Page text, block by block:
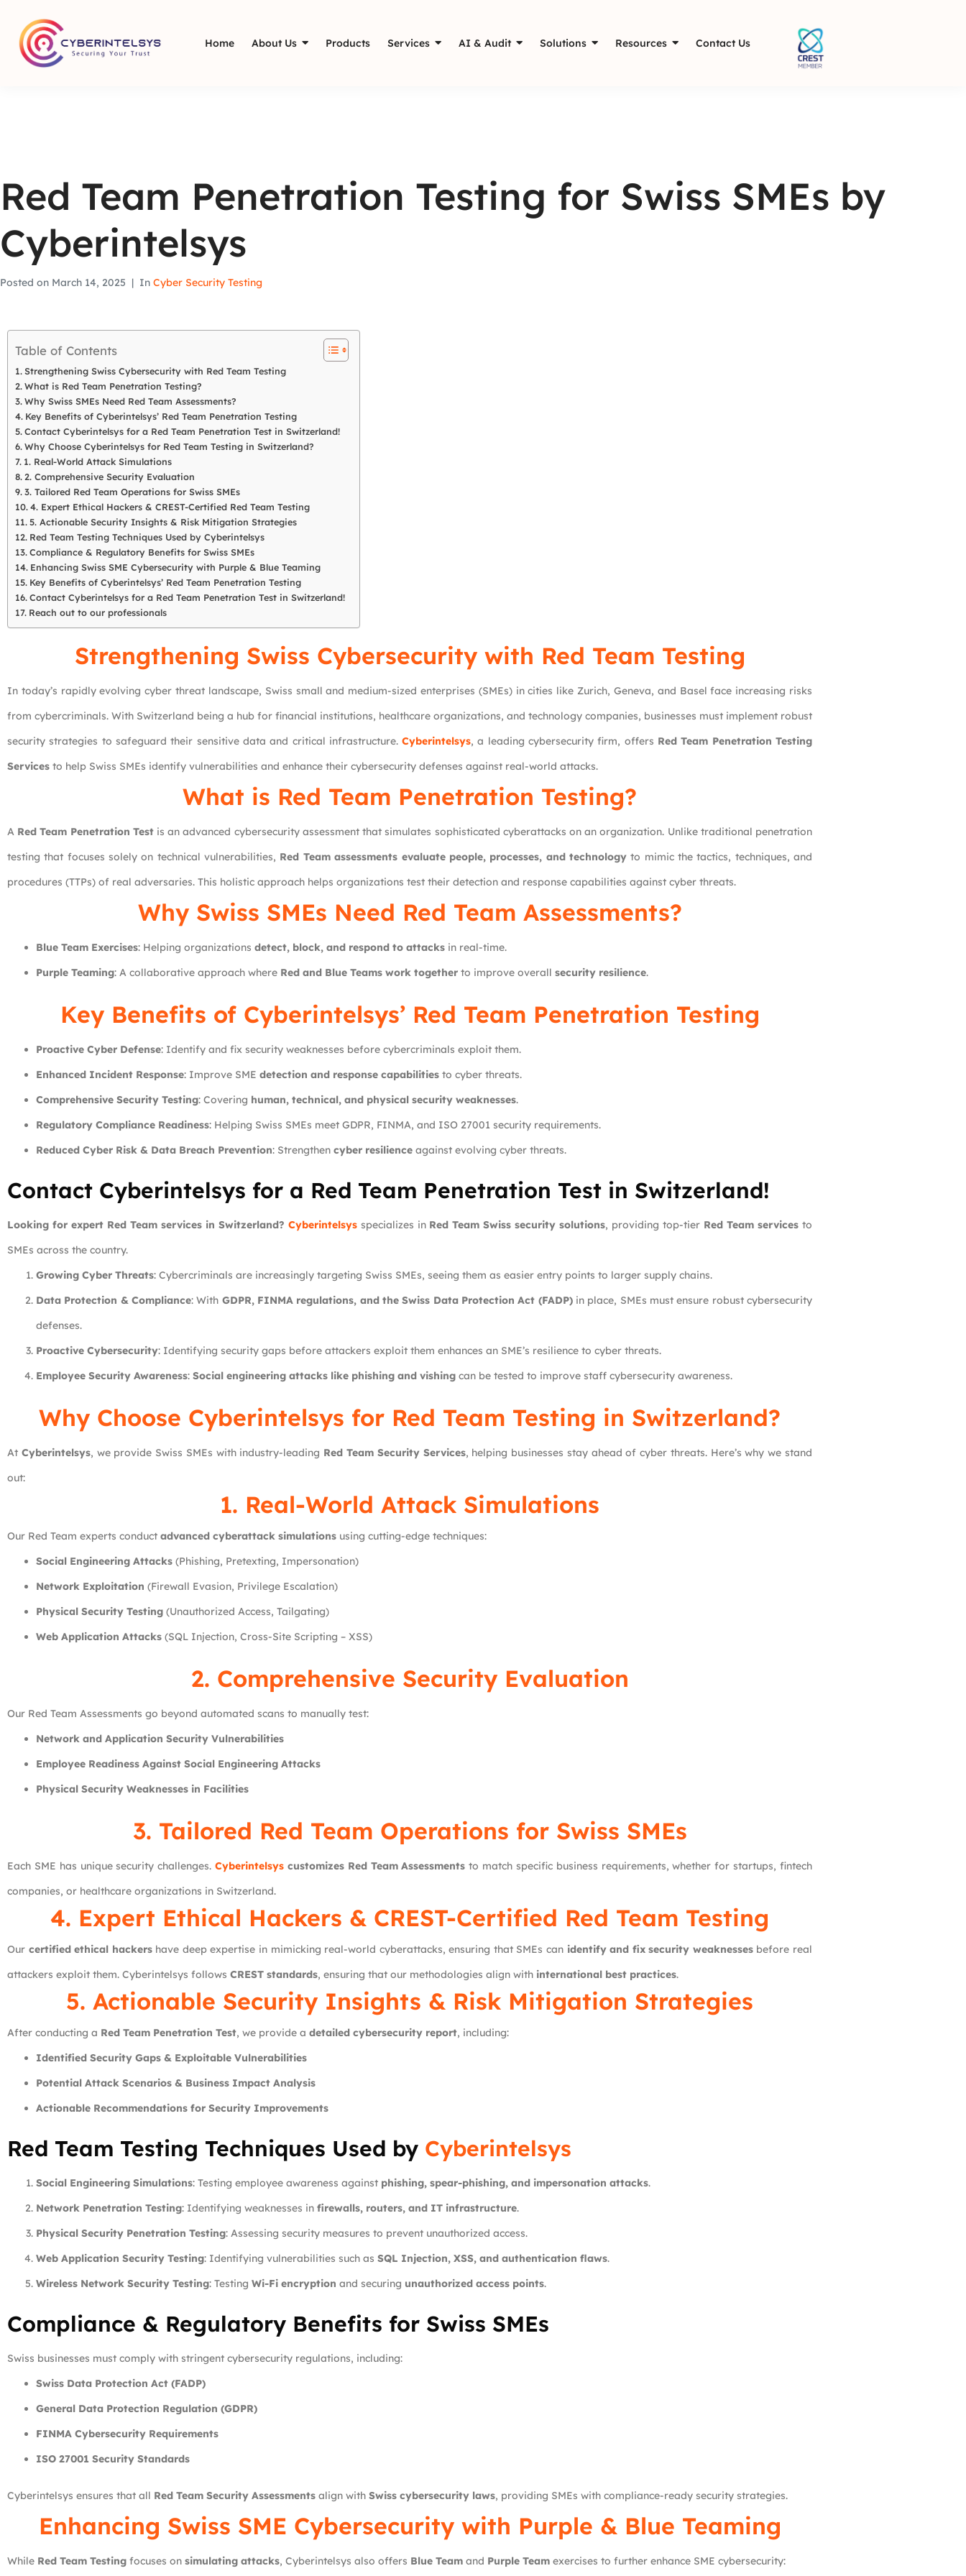
Home About Us Products Services AI & Audit Solutions Resources Contact Us
Red Team Penetration Testing for Swiss SMEs by
Cyberintelsys
Posted on March 14, 2025 In Cyber Security Testing
Table of Contents
Strengthening Swiss Cybersecurity with Red Team Testing
What is Red Team Penetration Testing?
Why Swiss SMEs Need Red Team Assessments?
Key Benefits of Cyberintelsys’ Red Team Penetration Testing
Contact Cyberintelsys for a Red Team Penetration Test in Switzerland!
Why Choose Cyberintelsys for Red Team Testing in Switzerland?
1. Real-World Attack Simulations
2. Comprehensive Security Evaluation
3. Tailored Red Team Operations for Swiss SMEs
4. Expert Ethical Hackers & CREST-Certified Red Team Testing
5. Actionable Security Insights & Risk Mitigation Strategies
Red Team Testing Techniques Used by Cyberintelsys
Compliance & Regulatory Benefits for Swiss SMEs
Enhancing Swiss SME Cybersecurity with Purple & Blue Teaming
Key Benefits of Cyberintelsys’ Red Team Penetration Testing
Contact Cyberintelsys for a Red Team Penetration Test in Switzerland!
Reach out to our professionals
Strengthening Swiss Cybersecurity with Red Team Testing
In today’s rapidly evolving cyber threat landscape, Swiss small and medium-sized enterprises (SMEs) in cities like Zurich, Geneva, and Basel face increasing risks
from cybercriminals. With Switzerland being a hub for financial institutions, healthcare organizations, and technology companies, businesses must implement robust
security strategies to safeguard their sensitive data and critical infrastructure.Cyberintelsys, a leading cybersecurity firm, offers Red Team Penetration Testing
Services to help Swiss SMEs identify vulnerabilities and enhance their cybersecurity defenses against real-world attacks.
What is Red Team Penetration Testing?
A Red Team Penetration Testis an advanced cybersecurity assessment that simulates sophisticated cyberattacks on an organization. Unlike traditional penetration
testing that focuses solely on technical vulnerabilities, Red Team assessments evaluate people, processes, and technologyto mimic the tactics, techniques, and
procedures (TTPs) of real adversaries. This holistic approach helps organizations test their detection and response capabilities against cyber threats.
Why Swiss SMEs Need Red Team Assessments?
Blue Team Exercises: Helping organizations detect, block, and respond to attacks in real-time.
Purple Teaming: A collaborative approach where Red and Blue Teams work together to improve overall security resilience.
Key Benefits of Cyberintelsys’ Red Team Penetration Testing
Proactive Cyber Defense: Identify and fix security weaknesses before cybercriminals exploit them.
Enhanced Incident Response: Improve SME detection and response capabilities to cyber threats.
Comprehensive Security Testing: Covering human, technical, and physical security weaknesses.
Regulatory Compliance Readiness: Helping Swiss SMEs meet GDPR, FINMA, and ISO 27001 security requirements.
Reduced Cyber Risk & Data Breach Prevention: Strengthen cyber resilience against evolving cyber threats.
Contact Cyberintelsys for a Red Team Penetration Test in Switzerland!
Looking for expert Red Team services in Switzerland? Cyberintelsysspecializes in Red Team Swiss security solutions, providing top-tier Red Team services to
SMEs across the country.
Growing Cyber Threats: Cybercriminals are increasingly targeting Swiss SMEs, seeing them as easier entry points to larger supply chains.
Data Protection & Compliance: With GDPR, FINMA regulations, and the Swiss Data Protection Act (FADP)in place, SMEs must ensure robust cybersecurity
defenses.
Proactive Cybersecurity: Identifying security gaps before attackers exploit them enhances an SME’s resilience to cyber threats.
Employee Security Awareness: Social engineering attacks like phishing and vishing can be tested to improve staff cybersecurity awareness.
Why Choose Cyberintelsys for Red Team Testing in Switzerland?
At Cyberintelsys, we provide Swiss SMEs with industry-leading Red Team Security Services, helping businesses stay ahead of cyber threats. Here’s why we stand
out:
1. Real-World Attack Simulations
Our Red Team experts conduct advanced cyberattack simulations using cutting-edge techniques:
Social Engineering Attacks (Phishing, Pretexting, Impersonation)
Network Exploitation (Firewall Evasion, Privilege Escalation)
Physical Security Testing (Unauthorized Access, Tailgating)
Web Application Attacks (SQL Injection, Cross-Site Scripting – XSS)
2. Comprehensive Security Evaluation
Our Red Team Assessments go beyond automated scans to manually test:
Network and Application Security Vulnerabilities
Employee Readiness Against Social Engineering Attacks
Physical Security Weaknesses in Facilities
3. Tailored Red Team Operations for Swiss SMEs
Each SME has unique security challenges.Cyberintelsys customizes Red Team Assessments to match specific business requirements, whether for startups, fintech
companies, or healthcare organizations in Switzerland.
4. Expert Ethical Hackers & CREST-Certified Red Team Testing
Our certified ethical hackershave deep expertise in mimicking real-world cyberattacks, ensuring that SMEs can identify and fix security weaknessesbefore real
attackers exploit them. Cyberintelsys follows CREST standards, ensuring that our methodologies align with international best practices.
5. Actionable Security Insights & Risk Mitigation Strategies
After conducting a Red Team Penetration Test, we provide a detailed cybersecurity report, including:
Identified Security Gaps & Exploitable Vulnerabilities
Potential Attack Scenarios & Business Impact Analysis
Actionable Recommendations for Security Improvements
Red Team Testing Techniques Used by Cyberintelsys
Social Engineering Simulations: Testing employee awareness against phishing, spear-phishing, and impersonation attacks.
Network Penetration Testing: Identifying weaknesses in firewalls, routers, and IT infrastructure.
Physical Security Penetration Testing: Assessing security measures to prevent unauthorized access.
Web Application Security Testing: Identifying vulnerabilities such as SQL Injection, XSS, and authentication flaws.
Wireless Network Security Testing: Testing Wi-Fi encryption and securing unauthorized access points.
Compliance & Regulatory Benefits for Swiss SMEs
Swiss businesses must comply with stringent cybersecurity regulations, including:
Swiss Data Protection Act (FADP)
General Data Protection Regulation (GDPR)
FINMA Cybersecurity Requirements
ISO 27001 Security Standards
Cyberintelsys ensures that all Red Team Security Assessments align with Swiss cybersecurity laws, providing SMEs with compliance-ready security strategies.
Enhancing Swiss SME Cybersecurity with Purple & Blue Teaming
While Red Team Testing focuses on simulating attacks, Cyberintelsys also offers Blue Team and Purple Team exercises to further enhance SME cybersecurity: